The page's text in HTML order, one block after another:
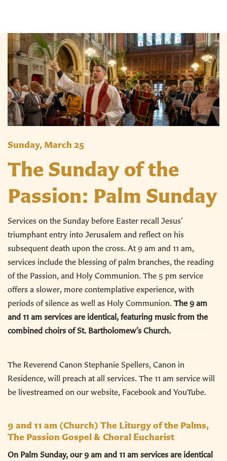
Sunday, March 25
The Sunday of the
Passion: Palm Sunday
Services on the Sunday before Easter recall Jesus’
triumphant entry into Jerusalem and reflect on his
subsequent death upon the cross. At 9 am and 11 am,
services include the blessing of palm branches, the reading
of the Passion, and Holy Communion. The 5 pm service
offers a slower, more contemplative experience, with
periods of silence as well as Holy Communion. The 9 am
and 11 am services are identical, featuring music from the
combined choirs of St. Bartholomew’s Church.
The Reverend Canon Stephanie Spellers, Canon in
Residence, will preach at all services. The 11 am service will
be livestreamed on our website, Facebook and YouTube.
9 and 11 am (Church) The Liturgy of the Palms,
The Passion Gospel & Choral Eucharist
On Palm Sunday, our 9 am and 11 am services are identical